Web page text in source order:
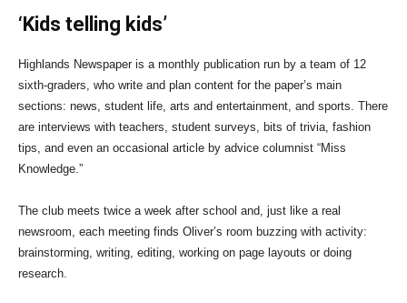
‘Kids telling kids’
Highlands Newspaper is a monthly publication run by a team of 12
sixth-graders, who write and plan content for the paper’s main
sections: news, student life, arts and entertainment, and sports. There
are interviews with teachers, student surveys, bits of trivia, fashion
tips, and even an occasional article by advice columnist “Miss
Knowledge.”
The club meets twice a week after school and, just like a real
newsroom, each meeting finds Oliver’s room buzzing with activity:
brainstorming, writing, editing, working on page layouts or doing
research.